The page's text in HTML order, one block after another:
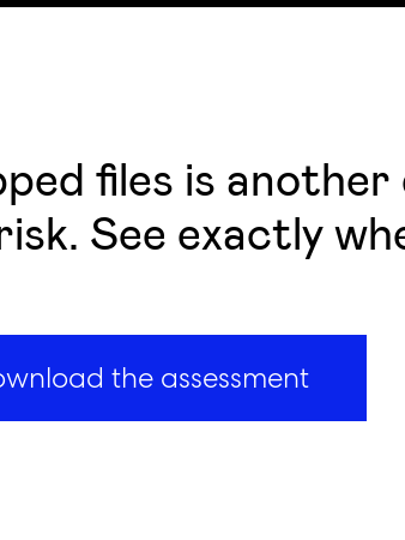
files is
See exactly
the assessment